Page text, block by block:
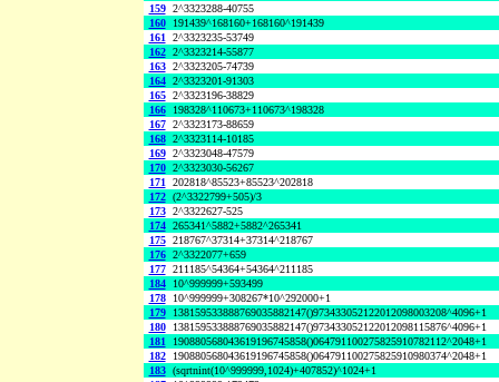
159 2^3323288-40755
160
191439^168160+168160^191439
161 2^3323235-53749
162 2^3323214-55877
163 2^3323205-74739
164 2^3323201-91303
165 2^3323196-38829
166
198328^110673+110673^198328
167 2^3323173-88659
168 2^3323114-10185
169 2^3323048-47579
170 2^3323030-56267
171 202818^85523+85523^202818
172 (2^3322799+505)/3
173 2^3322627-525
174 265341^5882+5882^265341
175 218767^37314+37314^218767
176 2^3322077+659
177 211185^54364+54364^211185
184
10^999999+593499
178
10^999999+308267*10^292000+1
179
138159533888769035882147()973433052122012098003208^4096+1
180
138159533888769035882147()973433052122012098115876^4096+1
181
190880568043619196745858()064791100275825910782112^2048+1
182
190880568043619196745858()064791100275825910980374^2048+1
183 (sqrtnint(10^999999,1024)+407852)^1024+1